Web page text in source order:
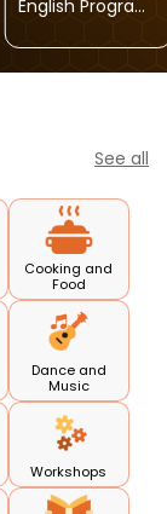
English Program
See all
Cooking and
Food
Dance and
Music
Workshops